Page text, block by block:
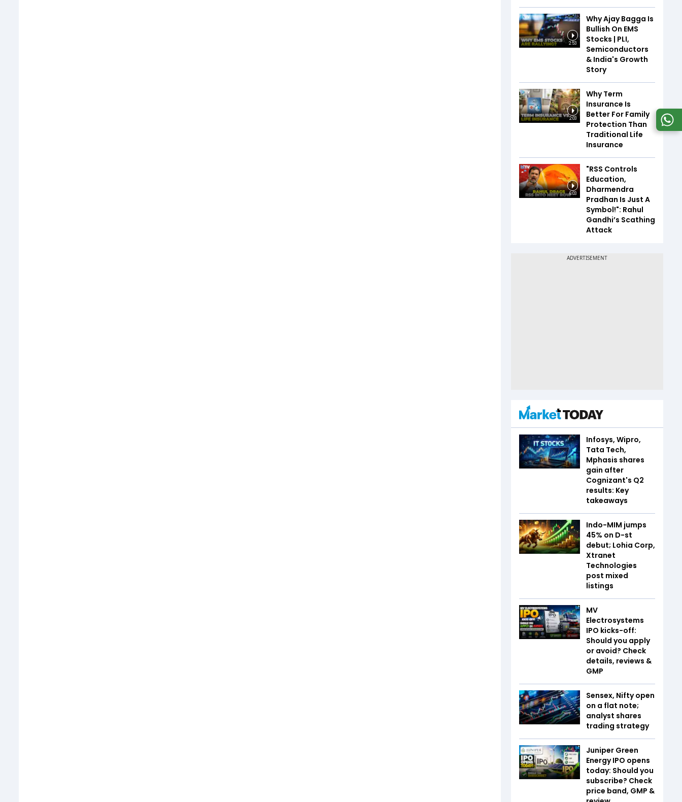
2:53
Why Ajay Bagga Is
Bullish On EMS
Stocks | PLI,
Semiconductors
& India's Growth
Story
2:03
Why Term
Insurance Is
Better For Family
Protection Than
Traditional Life
Insurance
6:03
"RSS Controls
Education,
Dharmendra
Pradhan Is Just A
Symbol!": Rahul
Gandhi’s Scathing
Attack
Infosys, Wipro,
Tata Tech,
Mphasis shares
gain after
Cognizant's Q2
results: Key
takeaways
Indo-MIM jumps
45% on D-st
debut; Lohia Corp,
Xtranet
Technologies
post mixed
listings
MV
Electrosystems
IPO kicks-off:
Should you apply
or avoid? Check
details, reviews &
GMP
Sensex, Nifty open
on a flat note;
analyst shares
trading strategy
Juniper Green
Energy IPO opens
today: Should you
subscribe? Check
price band, GMP &